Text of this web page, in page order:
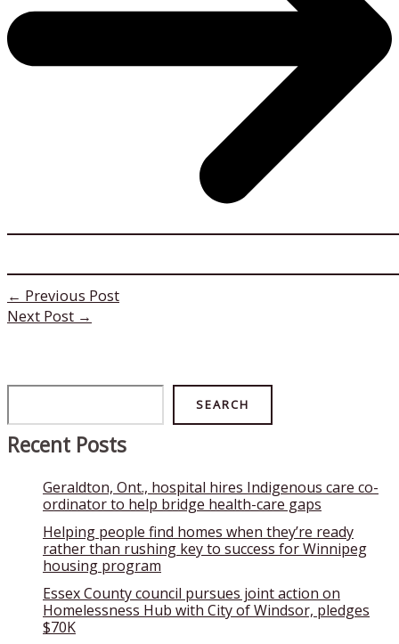
← Previous Post
Next Post →
SEARCH
Recent Posts
Geraldton, Ont., hospital hires Indigenous care co-
ordinator to help bridge health-care gaps
Helping people find homes when they’re ready
rather than rushing key to success for Winnipeg
housing program
Essex County council pursues joint action on
Homelessness Hub with City of Windsor, pledges
$70K